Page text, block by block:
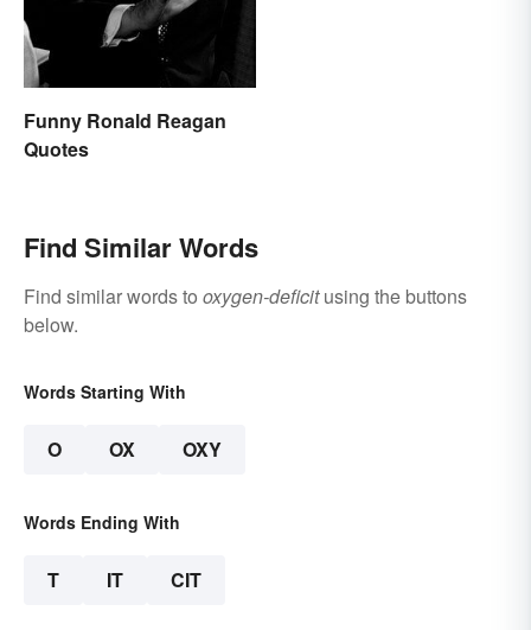
Funny Ronald Reagan
Quotes
Find Similar Words
Find similar words to oxygen-deficitusing the buttons
below.
Words Starting With
O OX OXY
Words Ending With
T IT CIT